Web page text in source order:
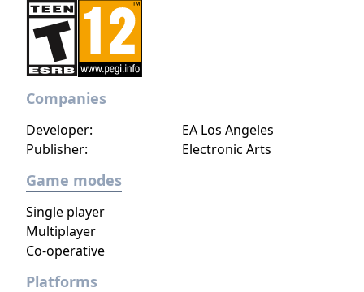
Companies
Publisher: Electronic Arts
Developer: EA Los Angeles
Game modes
Single player
Multiplayer
Co-operative
Platforms